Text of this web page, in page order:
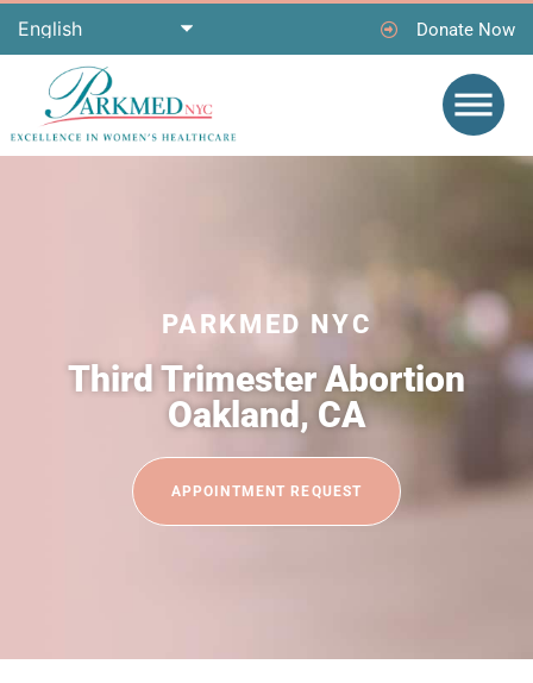
Donate Now
PARKMED NYC
Third Trimester Abortion
Oakland, CA
APPOINTMENT REQUEST